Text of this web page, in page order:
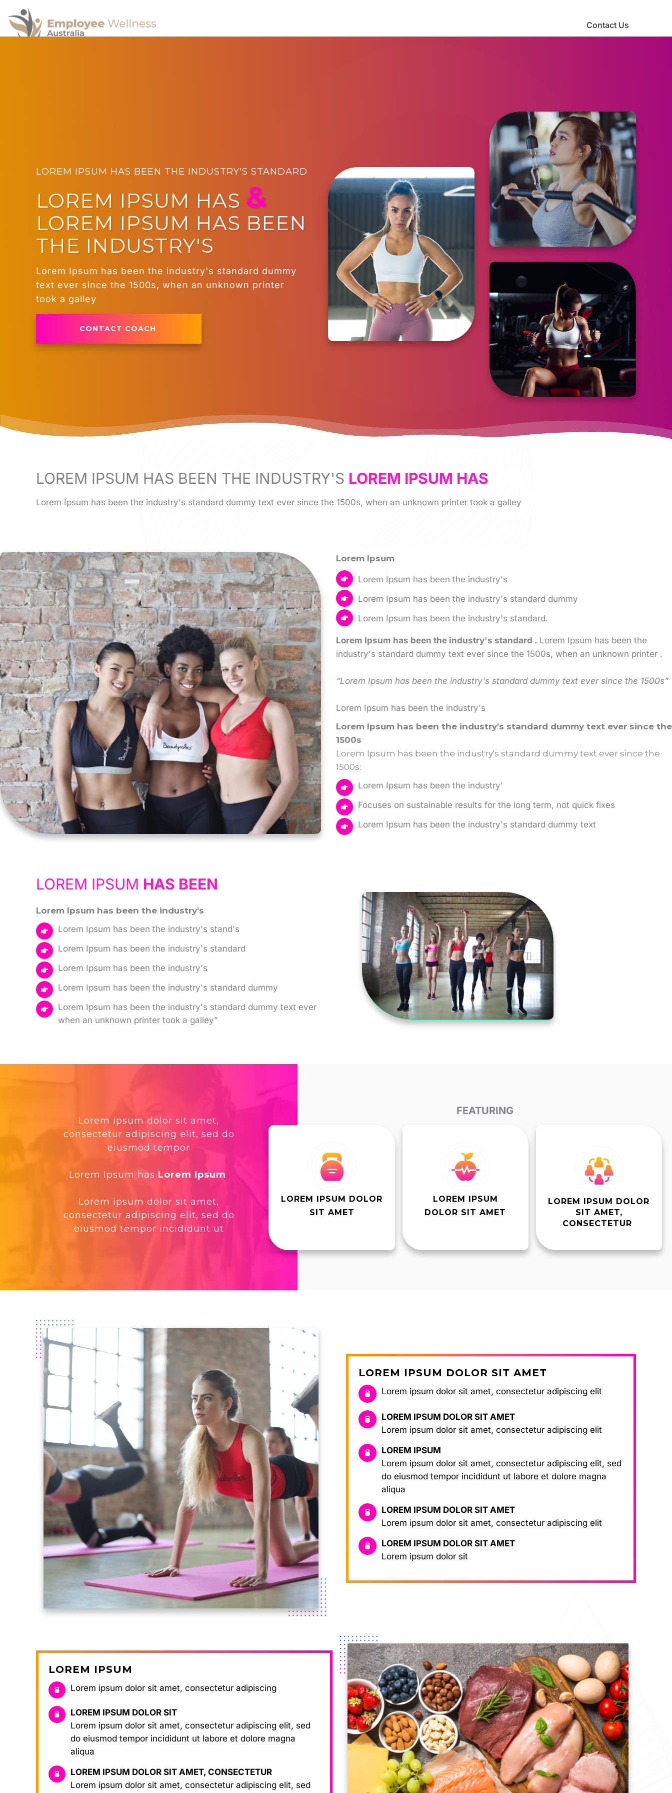
Contact Us
LOREM IPSUM HAS BEEN THE INDUSTRY'S STANDARD
LOREM IPSUM HAS &
LOREM IPSUM HAS BEEN
THE INDUSTRY'S
Lorem Ipsum has been the industry's standard dummy
text ever since the 1500s, when an unknown printer
took a galley
CONTACT COACH
LOREM IPSUM HAS BEEN THE INDUSTRY'S LOREM IPSUM HAS
Lorem Ipsum has been the industry's standard dummy text ever since the 1500s, when an unknown printer took a galley
Lorem Ipsum
Lorem Ipsum has been the industry's
Lorem Ipsum has been the industry's standard dummy
Lorem Ipsum has been the industry's standard.
Lorem Ipsum has been the industry's standard . Lorem Ipsum has been the
industry's standard dummy text ever since the 1500s, when an unknown printer .
“Lorem Ipsum has been the industry's standard dummy text ever since the 1500s”
Lorem Ipsum has been the industry's
Lorem Ipsum has been the industry's standard dummy text ever since the
1500s
Lorem Ipsum has been the industry's standard dummy text ever since the
1500s:
Lorem Ipsum has been the industry'
Focuses on sustainable results for the long term, not quick fixes
Lorem Ipsum has been the industry's standard dummy text
LOREM IPSUM HAS BEEN
Lorem Ipsum has been the industry's
Lorem Ipsum has been the industry's stand's
Lorem Ipsum has been the industry's standard
Lorem Ipsum has been the industry's
Lorem Ipsum has been the industry's standard dummy
Lorem Ipsum has been the industry's standard dummy text ever
when an unknown printer took a galley”
Lorem ipsum dolor sit amet,
consectetur adipiscing elit, sed do
eiusmod tempor
Lorem Ipsum has Lorem Ipsum
Lorem ipsum dolor sit amet,
consectetur adipiscing elit, sed do
eiusmod tempor incididunt ut
FEATURING
LOREM IPSUM DOLOR
SIT AMET
LOREM IPSUM
DOLOR SIT AMET
LOREM IPSUM DOLOR
SIT AMET,
CONSECTETUR
LOREM IPSUM DOLOR SIT AMET
Lorem ipsum dolor sit amet, consectetur adipiscing elit
LOREM IPSUM DOLOR SIT AMET
Lorem ipsum dolor sit amet, consectetur adipiscing elit
LOREM IPSUM
Lorem ipsum dolor sit amet, consectetur adipiscing elit, sed
do eiusmod tempor incididunt ut labore et dolore magna
aliqua
LOREM IPSUM DOLOR SIT AMET
Lorem ipsum dolor sit amet, consectetur adipiscing elit
LOREM IPSUM DOLOR SIT AMET
Lorem ipsum dolor sit
LOREM IPSUM
Lorem ipsum dolor sit amet, consectetur adipiscing
LOREM IPSUM DOLOR SIT
Lorem ipsum dolor sit amet, consectetur adipiscing elit, sed
do eiusmod tempor incididunt ut labore et dolore magna
aliqua
LOREM IPSUM DOLOR SIT AMET, CONSECTETUR
Lorem ipsum dolor sit amet, consectetur adipiscing elit, sed